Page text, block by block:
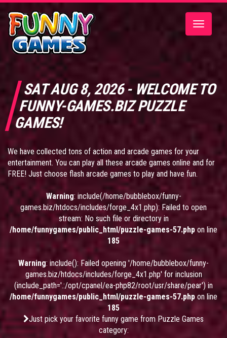
Toggle
SAT AUG 8, 2026 - WELCOME TO
FUNNY-GAMES.BIZ PUZZLE
GAMES!
We have collected tons of action and arcade games for your
entertainment. You can play all these arcade games online and for
FREE! Just choose flash arcade games to play and have fun.
Warning: include(/home/bubblebox/funny-
games.biz/htdocs/includes/forge_4x1.php): Failed to open
stream: No such file or directory in
/home/funnygames/public_html/puzzle-games-57.php on line
185
Warning: include(): Failed opening '/home/bubblebox/funny-
games.biz/htdocs/includes/forge_4x1.php' for inclusion
(include_path='.:/opt/cpanel/ea-php82/root/usr/share/pear') in
/home/funnygames/public_html/puzzle-games-57.php on line
185
Just pick your favorite funny game from Puzzle Games
category: